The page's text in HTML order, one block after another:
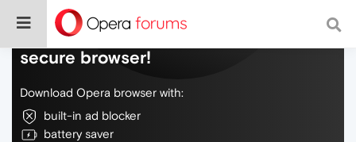
Do more on the web, with a fast and
secure browser!
Download Opera browser with:
built-in ad blocker
battery saver